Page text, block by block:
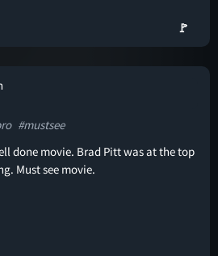
🚩
#mustsee
done movie. Brad Pitt was at the top
Must see movie.